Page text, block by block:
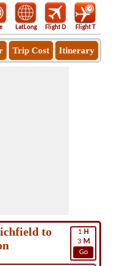
LatLong Flight D Flight T
Trip Cost Itinerary
1 H
3 M
Go
to